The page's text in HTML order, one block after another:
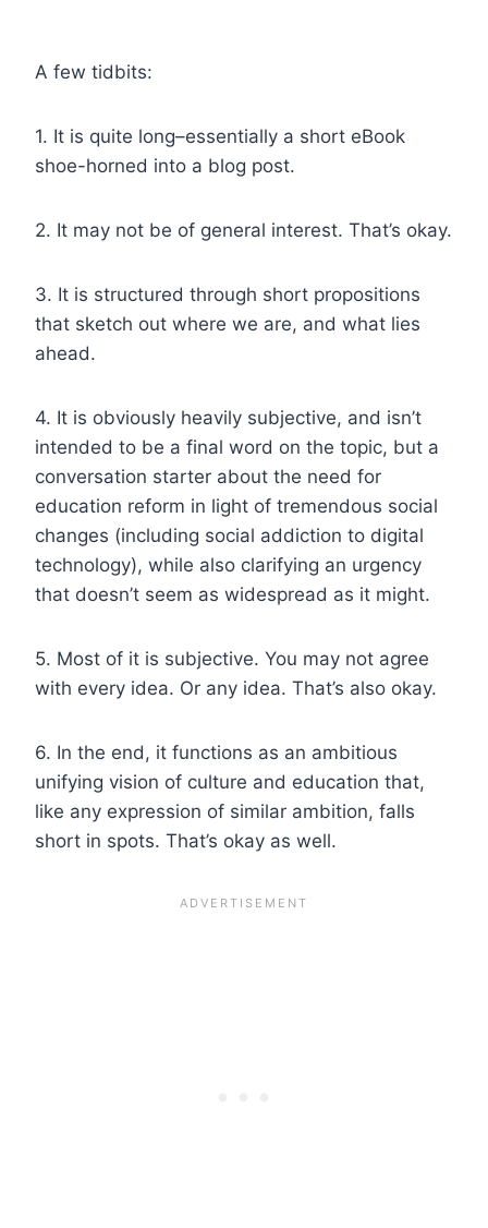
A few tidbits:
1. It is quite long–essentially a short eBook
shoe-horned into a blog post.
2. It may not be of general interest. That’s okay.
3. It is structured through short propositions
that sketch out where we are, and what lies
ahead.
4. It is obviously heavily subjective, and isn’t
intended to be a final word on the topic, but a
conversation starter about the need for
education reform in light of tremendous social
changes (including social addiction to digital
technology), while also clarifying an urgency
that doesn’t seem as widespread as it might.
5. Most of it is subjective. You may not agree
with every idea. Or any idea. That’s also okay.
6. In the end, it functions as an ambitious
unifying vision of culture and education that,
like any expression of similar ambition, falls
short in spots. That’s okay as well.